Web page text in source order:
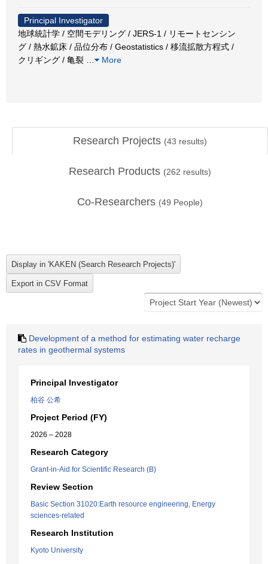
Principal Investigator
地球統計学 / 空間モデリング / JERS-1 / リモートセンシン
グ / 熱水鉱床 / 品位分布 / Geostatistics / 移流拡散方程式 /
クリギング / 亀裂
More
Research Projects (43 results)
Research Products (262 results)
Co-Researchers (49 People)
Development of a method for estimating water recharge
rates in geothermal systems
Principal Investigator
柏谷 公希
Project Period (FY)
2026 – 2028
Research Category
Grant-in-Aid for Scientific Research (B)
Review Section
Basic Section 31020:Earth resource engineering, Energy
sciences-related
Research Institution
Kyoto University